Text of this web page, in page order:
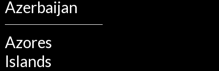
Azerbaijan
Azores
Islands